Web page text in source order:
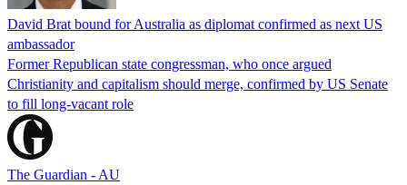
David Brat bound for Australia as diplomat confirmed as next US
ambassador
Former Republican state congressman, who once argued
Christianity and capitalism should merge, confirmed by US Senate
to fill long-vacant role
The Guardian - AU